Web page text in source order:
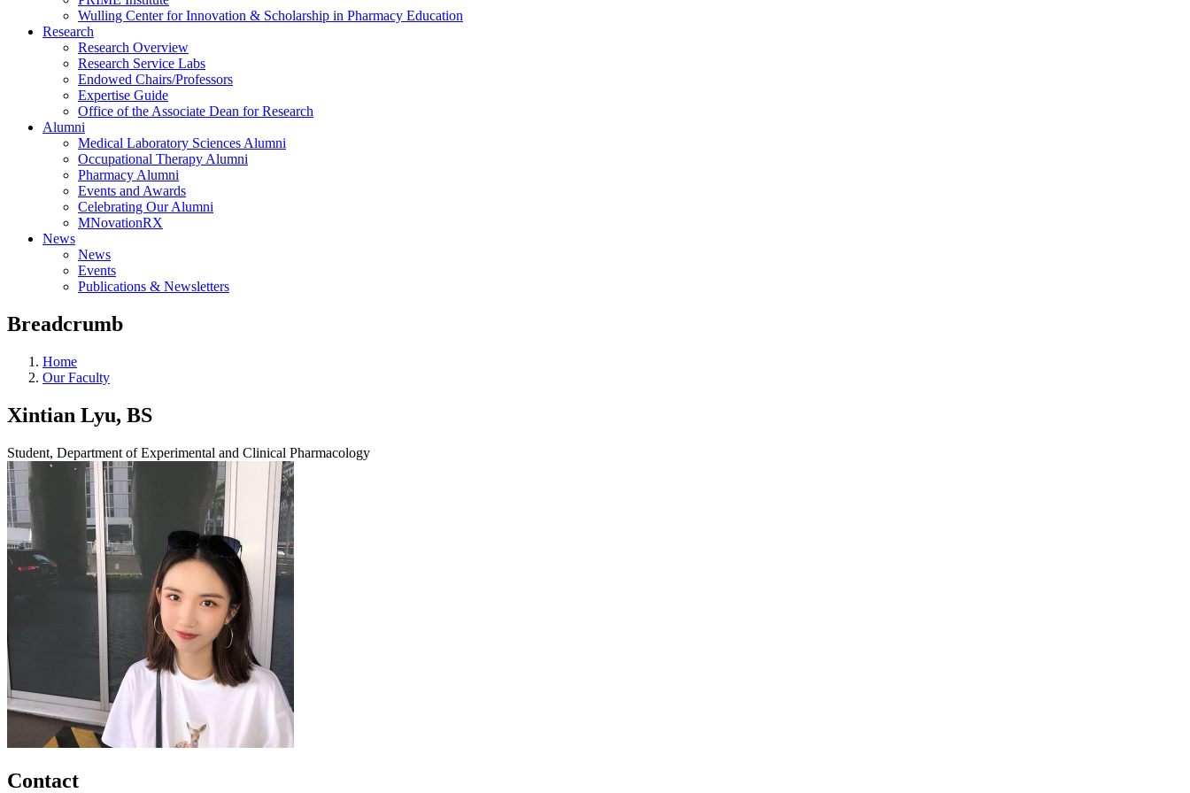
Wulling Center for Innovation & Scholarship in Pharmacy Education
Research
Research Overview
Research Service Labs
Endowed Chairs/Professors
Expertise Guide
Office of the Associate Dean for Research
Alumni
Medical Laboratory Sciences Alumni
Occupational Therapy Alumni
Pharmacy Alumni
Events and Awards
Celebrating Our Alumni
MNovationRX
News
News
Events
Publications & Newsletters
Breadcrumb
Home
Our Faculty
Xintian Lyu, BS
Student, Department of Experimental and Clinical Pharmacology
Contact